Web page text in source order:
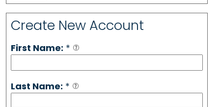
Create New Account
First Name: *
Last Name: *